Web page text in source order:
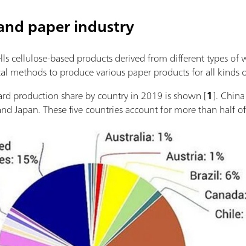
paper industry
cellulose-based products derived from different types
methods to produce various paper products for all kinds
production share by country in 2019 is shown [1].
Japan. These five countries account for more than half